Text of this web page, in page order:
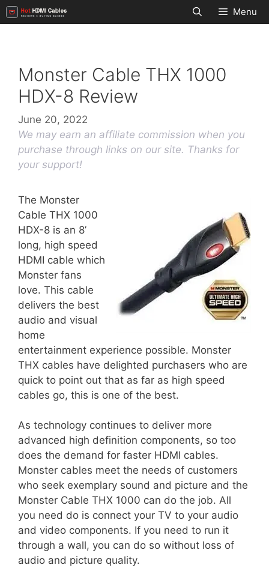
Skip
to
Menu
Monster Cable THX 1000
HDX-8 Review
June 20, 2022
We may earn an affiliate commission when you
purchase through links on our site. Thanks for
your support!
The Monster
Cable THX 1000
HDX-8 is an 8’
long, high speed
HDMI cable which
Monster fans
love. This cable
delivers the best
audio and visual
home
entertainment experience possible. Monster
THX cables have delighted purchasers who are
quick to point out that as far as high speed
cables go, this is one of the best.
As technology continues to deliver more
advanced high definition components, so too
does the demand for faster HDMI cables.
Monster cables meet the needs of customers
who seek exemplary sound and picture and the
Monster Cable THX 1000 can do the job. All
you need do is connect your TV to your audio
and video components. If you need to run it
through a wall, you can do so without loss of
audio and picture quality.